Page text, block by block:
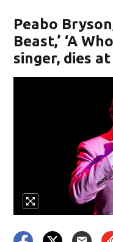
Peabo
Beast,’ ‘A
singer, dies at